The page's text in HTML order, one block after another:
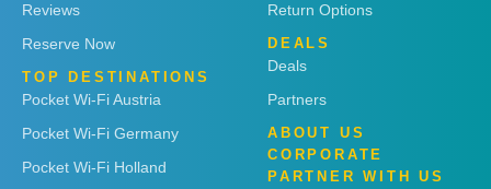
Reviews
Reserve Now
TOP DESTINATIONS
Pocket Wi-Fi Austria
Pocket Wi-Fi Germany
Pocket Wi-Fi Holland
Return Options
DEALS
Deals
Partners
ABOUT US
CORPORATE
PARTNER WITH US